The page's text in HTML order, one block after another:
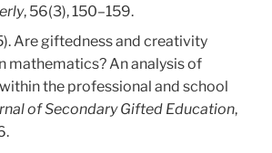
, 56(3), 150–159.
Are giftedness and creativity
mathematics? An analysis of
the professional and school
of Secondary Gifted Education,